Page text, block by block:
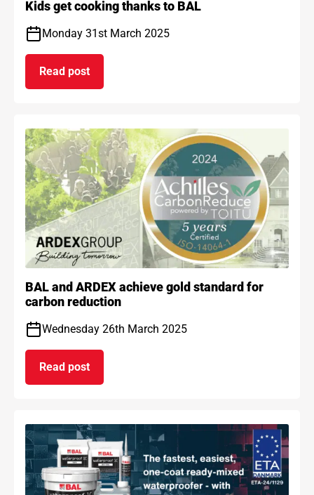
Kids get cooking thanks to BAL
Monday 31st March 2025
Read post
on Kids get cooking thanks to BAL
BAL and ARDEX achieve gold standard for
carbon reduction
Wednesday 26th March 2025
Read post
on BAL and ARDEX achieve gold standard for